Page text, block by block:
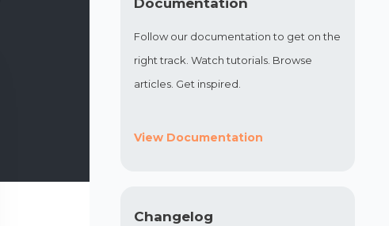
Follow our documentation to get on the
right track. Watch tutorials. Browse
articles. Get inspired.
View Documentation
Changelog